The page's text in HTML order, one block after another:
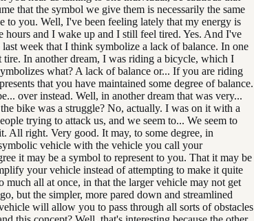
that the symbol we give them is necessarily the same
to you. Well, I've been feeling lately that my energy is
hours and I wake up and I still feel tired. Yes. And I've
week that I think symbolize a lack of balance. In one
tire. In another dream, I was riding a bicycle, which I
what? A lack of balance or... If you are riding
that you have maintained some degree of balance.
over instead. Well, in another dream that was very...
bike was a struggle? No, actually. I was on it with a
trying to attack us, and we seem to... We seem to
All right. Very good. It may, to some degree, in
vehicle with the vehicle you call your
it may be a symbol to represent to you. That it may be
your vehicle instead of attempting to make it quite
much all at once, in that the larger vehicle may not get
but the simpler, more pared down and streamlined
will allow you to pass through all sorts of obstacles